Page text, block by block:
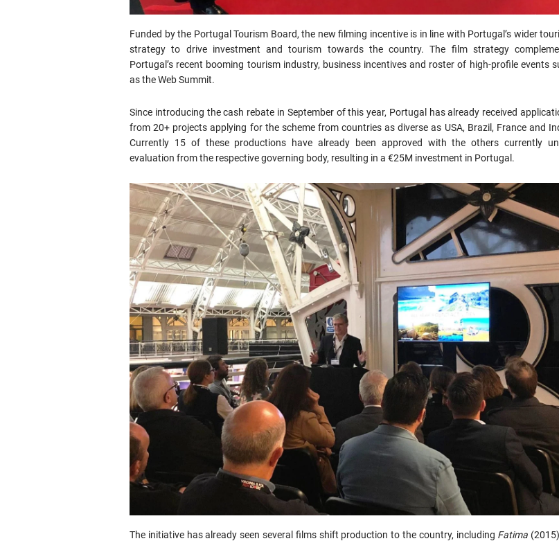
Funded by the Portugal Tourism Board, the new filming incentive is in line with Portugal’s wider
strategy to drive investment and tourism towards the country. The film strategy
Portugal’s recent booming tourism industry, business incentives and roster of high-profile events
as the Web Summit.
Since introducing the cash rebate in September of this year, Portugal has already received
from 20+ projects applying for the scheme from countries as diverse as USA, Brazil, France and
Currently 15 of these productions have already been approved with the others currently
evaluation from the respective governing body, resulting in a €25M investment in Portugal.
The initiative has already seen several films shift production to the country, including Fatima